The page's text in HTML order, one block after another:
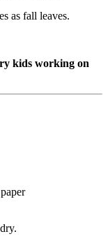
as fall leaves.
kids working on